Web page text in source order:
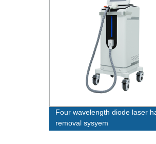
Four wavelength diode laser
removal sysyem